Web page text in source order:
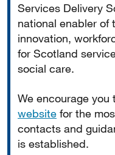
Services Delivery
national enabler of
innovation,
for Scotland
social care.
We encourage you
website for the
contacts and
is established.